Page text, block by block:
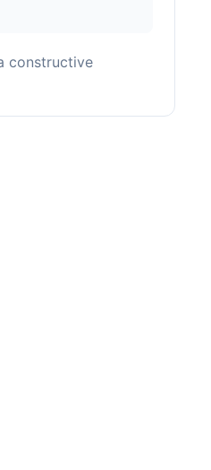
constructive